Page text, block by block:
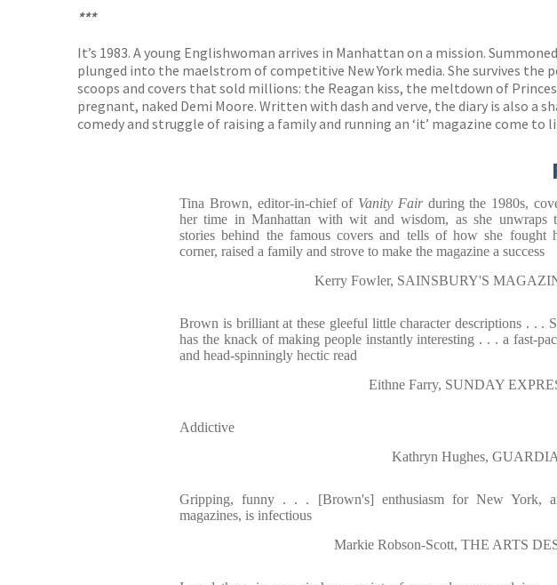
***
It’s 1983. A young Englishwoman arrives in Manhattan on a mission.
plunged into the maelstrom of competitive New York media. She survives
scoops and covers that sold millions: the Reagan kiss, the meltdown of
pregnant, naked Demi Moore. Written with dash and verve, the diary is also a
comedy and struggle of raising a family and running an ‘it’ magazine come to
Tina Brown, editor-in-chief of Vanity Fairduring the 1980s,
her time in Manhattan with wit and wisdom, as she unwraps
stories behind the famous covers and tells of how she fought
corner, raised a family and strove to make the magazine a success
Kerry Fowler, SAINSBURY'S
Brown is brilliant at these gleeful little character descriptions . . .
has the knack of making people instantly interesting . . . a fast-
and head-spinningly hectic read
Eithne Farry, SUNDAY
Addictive
Kathryn Hughes,
Gripping, funny . . . [Brown's] enthusiasm for New York,
magazines, is infectious
Markie Robson-Scott, THE ARTS